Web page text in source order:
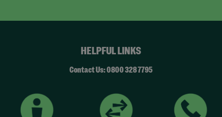
HELPFUL LINKS
Contact Us: 0800 328 7795